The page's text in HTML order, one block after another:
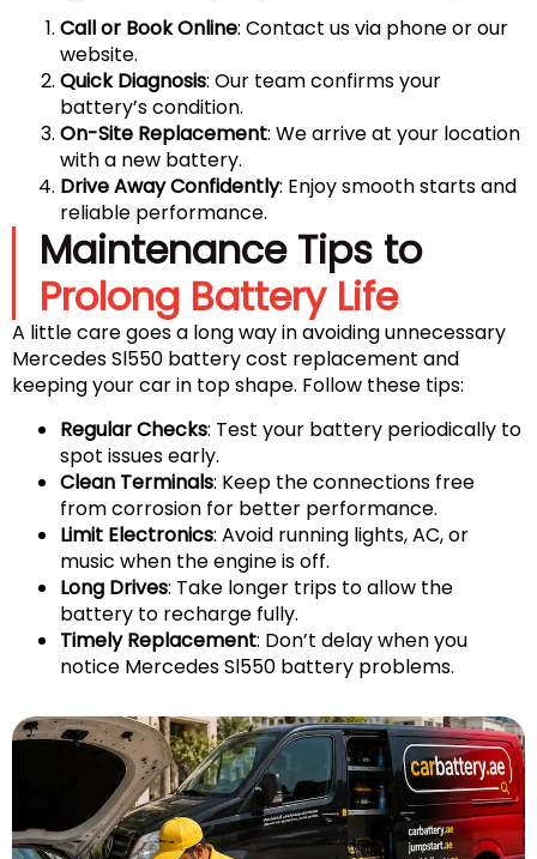
Call or Book Online: Contact us via phone or our
website.
Quick Diagnosis: Our team confirms your
battery’s condition.
On-Site Replacement: We arrive at your location
with a new battery.
Drive Away Confidently: Enjoy smooth starts and
reliable performance.
Maintenance Tips to
Prolong Battery Life
A little care goes a long way in avoiding unnecessary
Mercedes Sl550 battery cost replacement and
keeping your car in top shape. Follow these tips:
Regular Checks: Test your battery periodically to
spot issues early.
Clean Terminals: Keep the connections free
from corrosion for better performance.
Limit Electronics: Avoid running lights, AC, or
music when the engine is off.
Long Drives: Take longer trips to allow the
battery to recharge fully.
Timely Replacement: Don’t delay when you
notice Mercedes Sl550 battery problems.